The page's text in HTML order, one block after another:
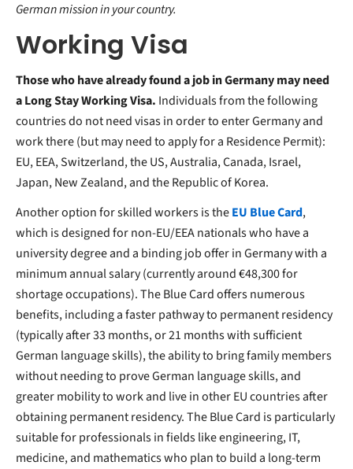
German mission in your country.
Working Visa
Those who have already found a job in Germany may need
a Long Stay Working Visa. Individuals from the following
countries do not need visas in order to enter Germany and
work there (but may need to apply for a Residence Permit):
EU, EEA, Switzerland, the US, Australia, Canada, Israel,
Japan, New Zealand, and the Republic of Korea.
Another option for skilled workers is theEU Blue Card,
which is designed fornon-EU/EEA nationals who have a
university degree and a binding job offer in Germany with a
minimum annual salary (currently around €48,300 for
shortage occupations). The Blue Card offers numerous
benefits, including a faster pathway to permanent residency
(typically after 33 months, or 21 months with sufficient
German language skills), the ability to bring family members
without needing to prove German language skills, and
greater mobility to work and live in other EU countries after
obtaining permanent residency. The Blue Card is particularly
suitable for professionals in fields like engineering, IT,
medicine, and mathematics who plan to build a long-term